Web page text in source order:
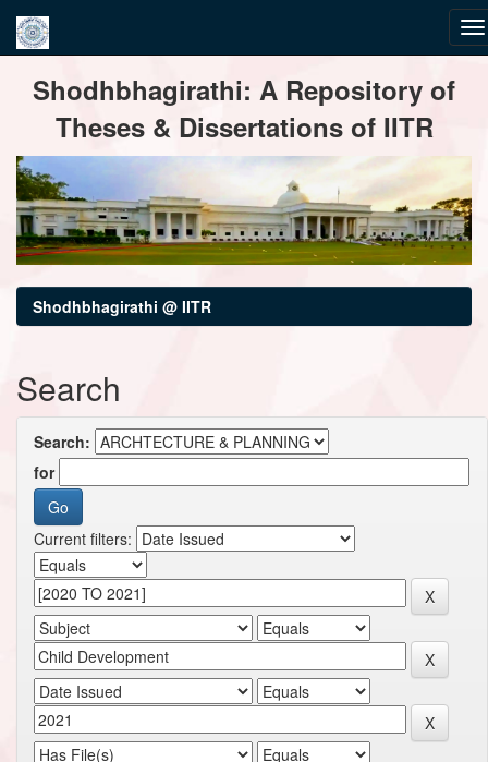
navigationShodhbhagirathi: A Repository of
Theses & Dissertations of IITR
Shodhbhagirathi @ IITR
Search
Search:
for
Current filters: